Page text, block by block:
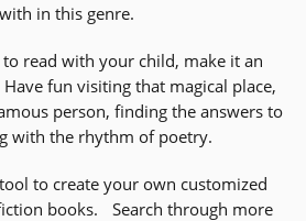
in this genre.
read with your child, make it an
fun visiting that magical place,
person, finding the answers to
with the rhythm of poetry.
tool to create your own customized
books. Search through more